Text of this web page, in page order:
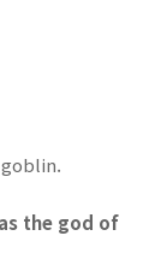
as the god of